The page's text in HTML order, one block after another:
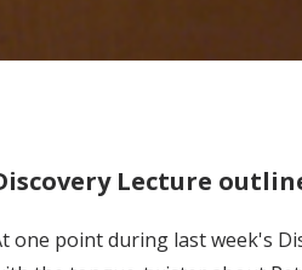
Lecture
one point during last week's